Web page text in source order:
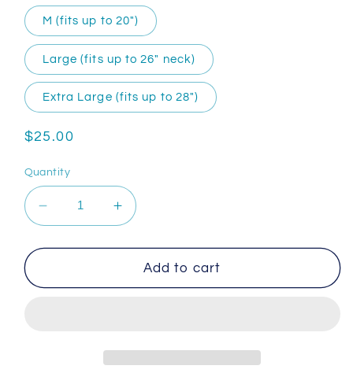
M (fits up to 20″)
Large (fits up to 26″ neck)
Extra Large (fits up to 28″)
Regular
$25.00
Quantity
Decrease
quantity
for
Dog
Increase
quantity
for
Handmade
Dog
Add to cart